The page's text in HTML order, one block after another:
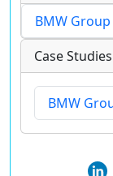
BMW
Case
BMW